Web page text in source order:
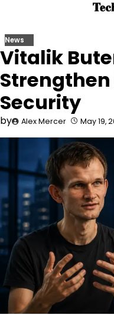
content
News
Vitalik
Security
by Alex Mercer May 19,